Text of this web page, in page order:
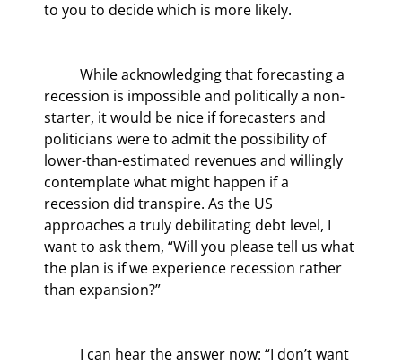
to you to decide which is more likely.
recession is impossible and politically a non-
starter, it would be nice if forecasters and
politicians were to admit the possibility of
lower-than-estimated revenues and willingly
contemplate what might happen if a
recession did transpire. As the US
approaches a truly debilitating debt level, I
want to ask them, “Will you please tell us what
the plan is if we experience recession rather
than expansion?”